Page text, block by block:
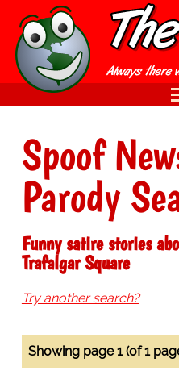
Spoof
Parody
Funny satire stories
Trafalgar Square
Try another search?
Showing page 1 (of 1